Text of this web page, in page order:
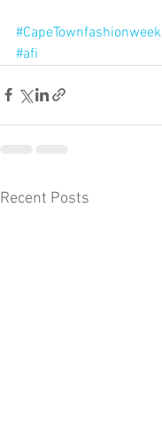
#CapeTownfashionweek
#afi
Recent Posts